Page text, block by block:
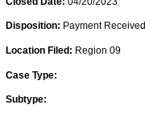
Disposition: Payment Received
Location Filed: Region 09
Case Type:
Subtype: